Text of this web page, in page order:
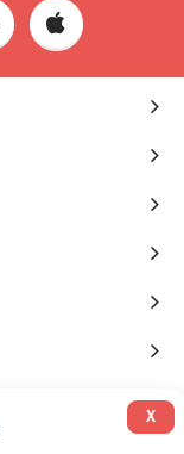
X